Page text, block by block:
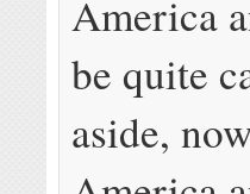
America
be quite
aside,